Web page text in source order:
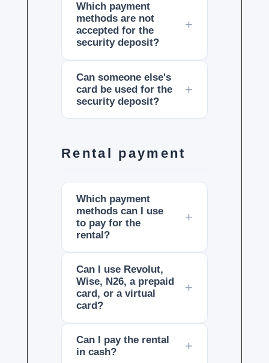
Which payment
methods are not
accepted for the
security deposit?
Can someone else's
card be used for the
security deposit?
Rental payment
Which payment
methods can I use
to pay for the
rental?
Can I use Revolut,
Wise, N26, a prepaid
card, or a virtual
card?
Can I pay the rental
in cash?